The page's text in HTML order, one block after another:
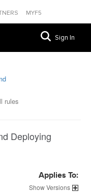
MYF5
Sign In
rules
Deploying
Applies To:
Versions